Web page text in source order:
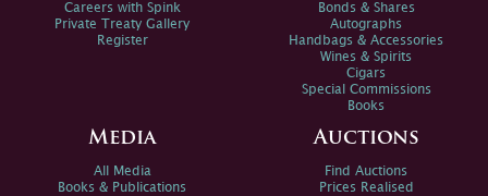
Careers with Spink
Private Treaty Gallery
Register
Bonds & Shares
Autographs
Handbags & Accessories
Wines & Spirits
Cigars
Special Commissions
Books
Media
All Media
Books & Publications
Auctions
Find Auctions
Prices Realised